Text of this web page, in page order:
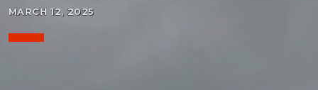
MARCH 12, 2025